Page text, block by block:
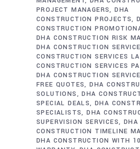
PROJECT MANAGERS DHA
CONSTRUCTION PROJECTS
CONSTRUCTION
DHA CONSTRUCTION RISK
DHA CONSTRUCTION
CONSTRUCTION SERVICES
CONSTRUCTION SERVICES
DHA CONSTRUCTION
FREE QUOTES DHA
SOLUTIONS
DHA
SPECIAL DEALS DHA
SPECIALISTS DHA
SUPERVISION SERVICES
DHA
CONSTRUCTION TIMELINE
DHA CONSTRUCTION WITH